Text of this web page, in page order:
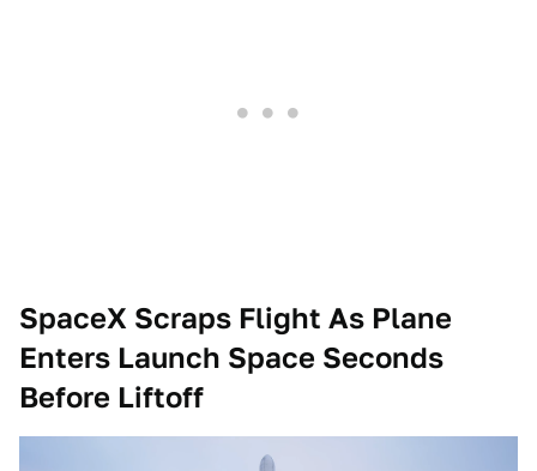
SpaceX Scraps Flight As Plane
Enters Launch Space Seconds
Before Liftoff